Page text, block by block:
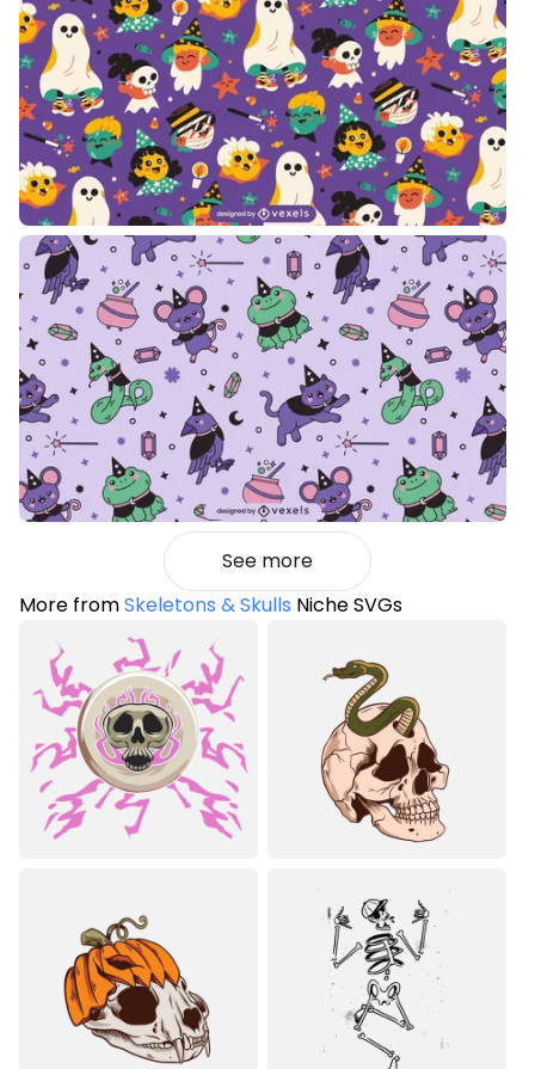
See more
More fromSkeletons & Skulls Niche SVGs